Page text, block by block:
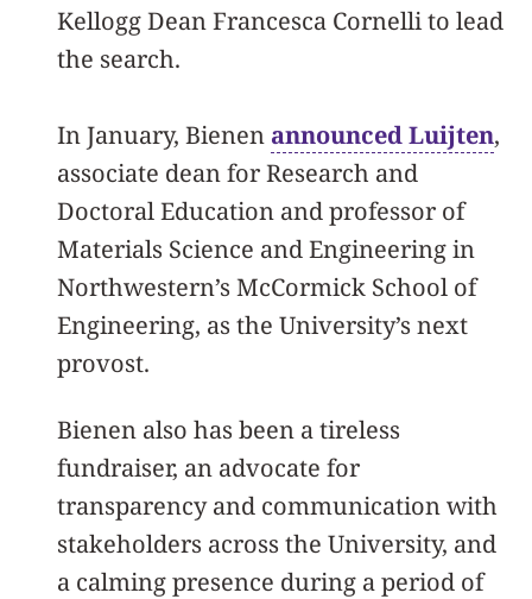
Kellogg Dean Francesca Cornelli to lead
the search.
In January, Bienen announced Luijten,
associate dean for Research and
Doctoral Education and professor of
Materials Science and Engineering in
Northwestern’s McCormick School of
Engineering, as the University’s next
provost.
Bienen also has been a tireless
fundraiser, an advocate for
transparency and communication with
stakeholders across the University, and
a calming presence during a period of